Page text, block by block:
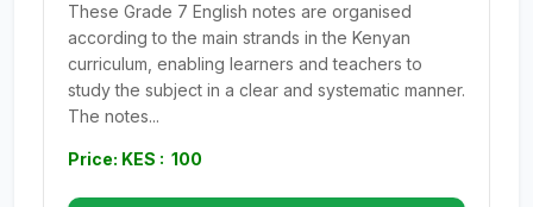
These Grade 7 English notes are organised
according to the main strands in the Kenyan
curriculum, enabling learners and teachers to
study the subject in a clear and systematic manner.
The notes...
Price: KES : 100